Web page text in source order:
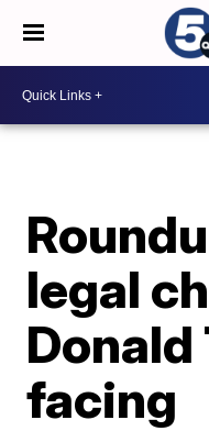
legal
Donald
facing